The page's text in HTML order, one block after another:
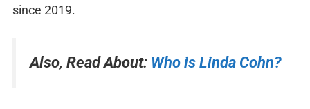
since 2019.
Also, Read About: Who is Linda Cohn?